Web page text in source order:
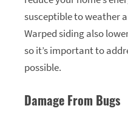
susceptible to weather
Warped siding also
so it’s important to
possible.
Damage From Bugs